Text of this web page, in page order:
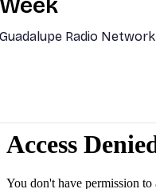
Guadalupe Radio Network